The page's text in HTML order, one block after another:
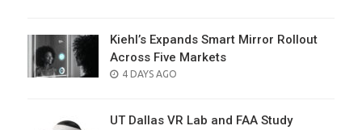
Kiehl’s Expands Smart Mirror Rollout
Across Five Markets
POSTED
4 DAYS AGO
UT Dallas VR Lab and FAA Study